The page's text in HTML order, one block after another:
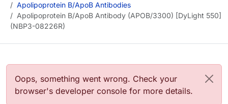
Apolipoprotein B/ApoB Antibodies
Apolipoprotein B/ApoB Antibody (APOB/3300) [DyLight 550]
(NBP3-08226R)
Error message
Oops, something went wrong. Check your
browser's developer console for more details.